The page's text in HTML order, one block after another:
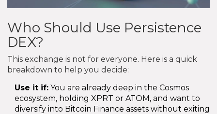
Who Should Use Persistence
DEX?
This exchange is not for everyone. Here is a quick
breakdown to help you decide:
Use it if: You are already deep in the Cosmos
ecosystem, holding XPRT or ATOM, and want to
diversify into Bitcoin Finance assets without exiting